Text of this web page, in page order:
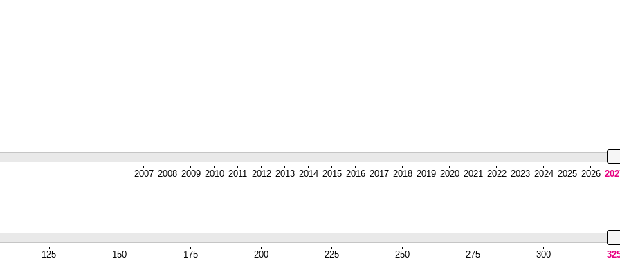
2007 2008 2009 2010 2011 2012 2013 2014 2015 2016 2017 2018 2019 2020 2021 2022 2023 2024 2025 2026
125 150 175 200 225 250 275 300